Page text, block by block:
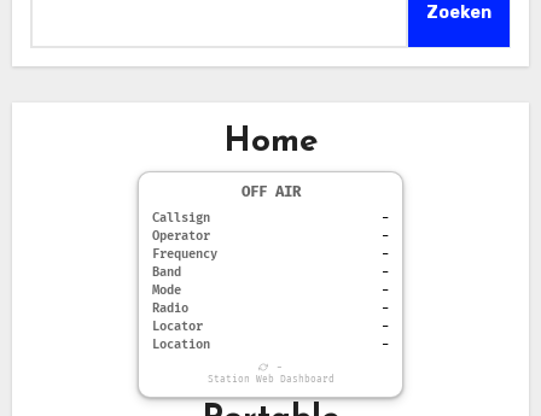
Zoeken
Home
OFF AIR
Callsign
-
Operator
-
Frequency
-
Band
-
Mode
-
Radio
-
Locator
-
Location
-
-
Station Web Dashboard